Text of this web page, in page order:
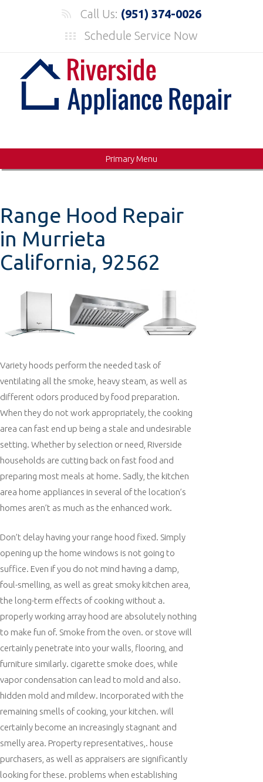
Call Us: (951) 374-0026
Schedule Service Now
Primary Menu
Range Hood Repair
in Murrieta
California, 92562
Variety hoods perform the needed task of
ventilating all the smoke, heavy steam, as well as
different odors produced by food preparation.
When they do not work appropriately, the cooking
area can fast end up being a stale and undesirable
setting. Whether by selection or need, Riverside
households are cutting back on fast food and
preparing most meals at home. Sadly, the kitchen
area home appliances in several of the location’s
homes aren’t as much as the enhanced work.
Don’t delay having your range hood fixed. Simply
opening up the home windows is not going to
suffice. Even if you do not mind having a damp,
foul-smelling, as well as great smoky kitchen area,
the long-term effects of cooking without a.
properly working array hood are absolutely nothing
to make fun of. Smoke from the oven. or stove will
certainly penetrate into your walls, flooring, and
furniture similarly. cigarette smoke does, while
vapor condensation can lead to mold and also.
hidden mold and mildew. Incorporated with the
remaining smells of cooking, your kitchen. will
certainly become an increasingly stagnant and
smelly area. Property representatives,. house
purchasers, as well as appraisers are significantly
looking for these. problems when establishing